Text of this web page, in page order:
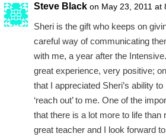
Steve Black on May 23, 2011 at
Sheri is the gift who keeps on
careful way of communicating
with me, a year after the
great experience, very positive;
that I appreciated Sheri’s ability
‘reach out’ to me. One of the
that there is a lot more to life than
great teacher and I look forward